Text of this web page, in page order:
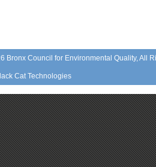
Bronx Council for Environmental Quality, All
Cat Technologies